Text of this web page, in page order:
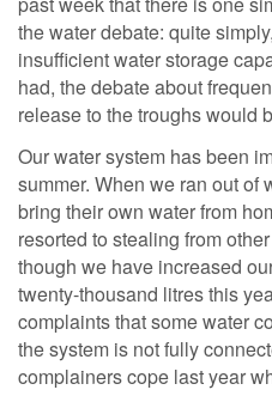
the water debate: quite
insufficient water storage
had, the debate about
release to the troughs would
Our water system has been
summer. When we ran out of
bring their own water from
resorted to stealing from
though we have increased
twenty-thousand litres this
complaints that some water
the system is not fully
complainers cope last year